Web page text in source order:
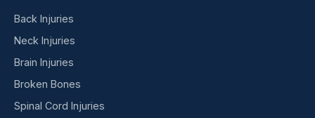
Back Injuries
Neck Injuries
Brain Injuries
Broken Bones
Spinal Cord Injuries